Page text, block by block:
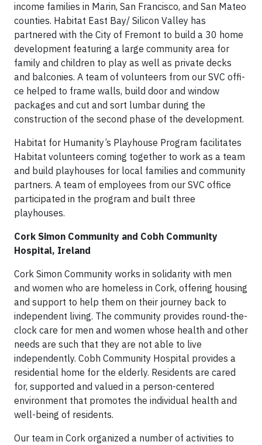
income families in Marin, San Francisco, and San Mateo
counties. Habitat East Bay/ Silicon Valley has
partnered with the City of Fremont to build a 30 home
development featuring a large community area for
family and children to play as well as private decks
and balconies. A team of volunteers from our SVC offi­
ce helped to frame walls, build door and window
packages and cut and sort lumbar during the
construction of the second phase of the development.
Habitat for Humanity’s Playhouse Program facilitates
Habitat volunteers coming together to work as a team
and build playhouses for local families and community
partners. A team of employees from our SVC offi­ce
participated in the program and built three
playhouses.
Cork Simon Community and Cobh Community
Hospital, Ireland
Cork Simon Community works in solidarity with men
and women who are homeless in Cork, offering housing
and support to help them on their journey back to
independent living. The community provides round-the-
clock care for men and women whose health and other
needs are such that they are not able to live
independently. Cobh Community Hospital provides a
residential home for the elderly. Residents are cared
for, supported and valued in a person-centered
environment that promotes the individual health and
well-being of residents.
Our team in Cork organized a number of activities to